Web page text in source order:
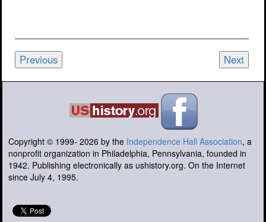
Previous Next
Copyright © 1999- 2026 by the Independence Hall Association, a
nonprofit organization in Philadelphia, Pennsylvania, founded in
1942. Publishing electronically as ushistory.org. On the Internet
since July 4, 1995.